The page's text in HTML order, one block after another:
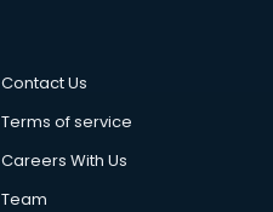
Contact Us
Terms of service
Careers With Us
Team